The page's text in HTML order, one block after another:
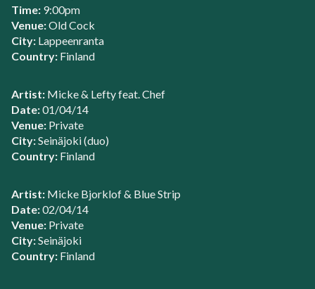
Time: 9:00pm
Venue:Old Cock
City: Lappeenranta
Country: Finland
Artist: Micke & Lefty feat. Chef
Date:01/04/14
Venue: Private
City:Seinäjoki (duo)
Country: Finland
Artist: Micke Bjorklof & Blue Strip
Date:02/04/14
Venue: Private
City:Seinäjoki
Country: Finland